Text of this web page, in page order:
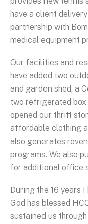
have a client
partnership with
medical equipment
Our facilities and
have added two
and garden shed, a
two refrigerated box
opened our thrift
affordable clothing
also generates
programs. We also
for additional office
During the 16 years
God has blessed
sustained us